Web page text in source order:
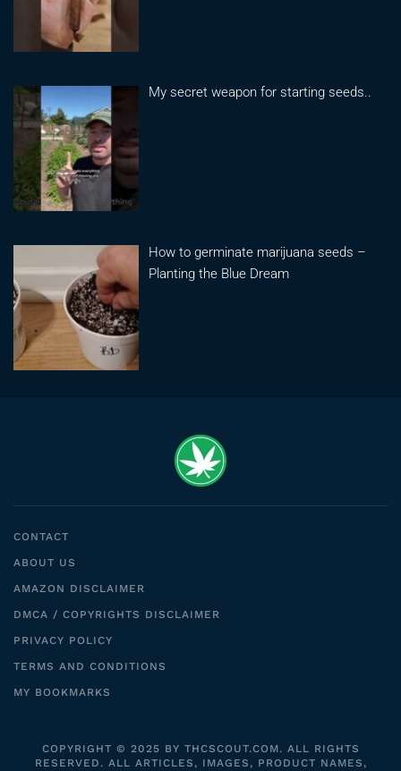
My secret weapon for starting seeds..
How to germinate marijuana seeds –
Planting the Blue Dream
CONTACT
ABOUT US
AMAZON DISCLAIMER
DMCA / COPYRIGHTS DISCLAIMER
PRIVACY POLICY
TERMS AND CONDITIONS
MY BOOKMARKS
COPYRIGHT © 2025 BY THCSCOUT.COM. ALL RIGHTS
RESERVED. ALL ARTICLES, IMAGES, PRODUCT NAMES,